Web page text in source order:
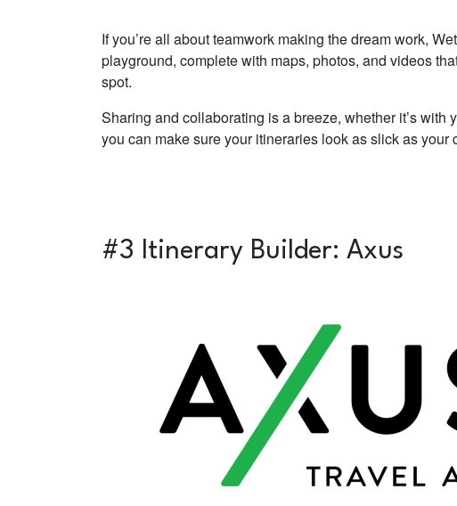
If you’re all about teamwork making the dream work,
playground, complete with maps, photos, and videos
spot.
Sharing and collaborating is a breeze, whether it’s
you can make sure your itineraries look as slick as your
#3 Itinerary Builder: Axus